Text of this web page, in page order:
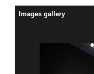
Images gallery